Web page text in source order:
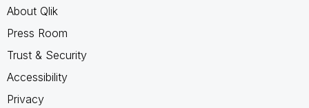
About Qlik
Press Room
Trust & Security
Accessibility
Privacy